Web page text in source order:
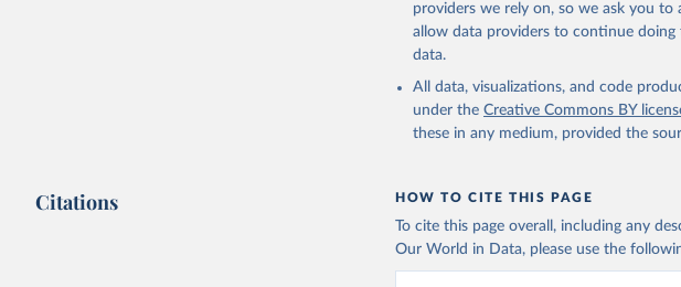
providers we rely on, so we ask you to
allow data providers to continue
data.
All data, visualizations, and code
under the Creative Commons BY
these in any medium, provided the
Citations HOW TO CITE THIS PAGE
To cite this page overall, including any
Our World in Data, please use the